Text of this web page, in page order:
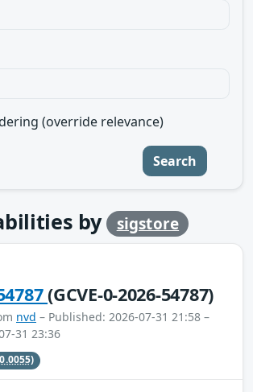
(override relevance)
Search
by sigstore
(GCVE-0-2026-54787)
nvd – Published: 2026-07-31 21:58 –
31 23:36